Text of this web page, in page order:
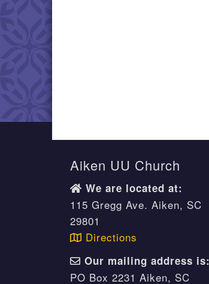
Aiken UU Church
We are located at:
115 Gregg Ave. Aiken, SC
29801
Directions
Our mailing address is:
PO Box 2231 Aiken, SC